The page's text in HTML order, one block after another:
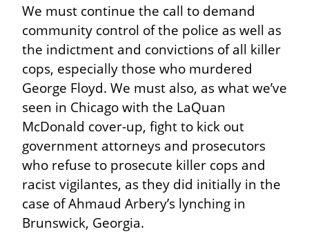
We must continue the call to demand
community control of the police as well as
the indictment and convictions of all killer
cops, especially those who murdered
George Floyd. We must also, as what we’ve
seen in Chicago with the LaQuan
McDonald cover-up, fight to kick out
government attorneys and prosecutors
who refuse to prosecute killer cops and
racist vigilantes, as they did initially in the
case of Ahmaud Arbery’s lynching in
Brunswick, Georgia.